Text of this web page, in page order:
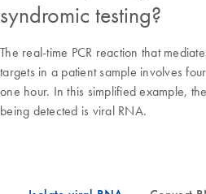
syndromic testing?
The real-time PCR reaction that
targets in a patient sample involves
one hour. In this simplified example,
being detected is viral RNA.